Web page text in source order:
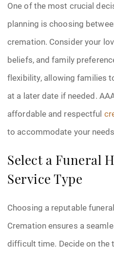
One of the most crucial
planning is choosing
cremation. Consider your
beliefs, and family
flexibility, allowing families
at a later date if needed.
affordable and respectful
to accommodate your
Select a Funeral
Service Type
Choosing a reputable
Cremation ensures a
difficult time. Decide on the